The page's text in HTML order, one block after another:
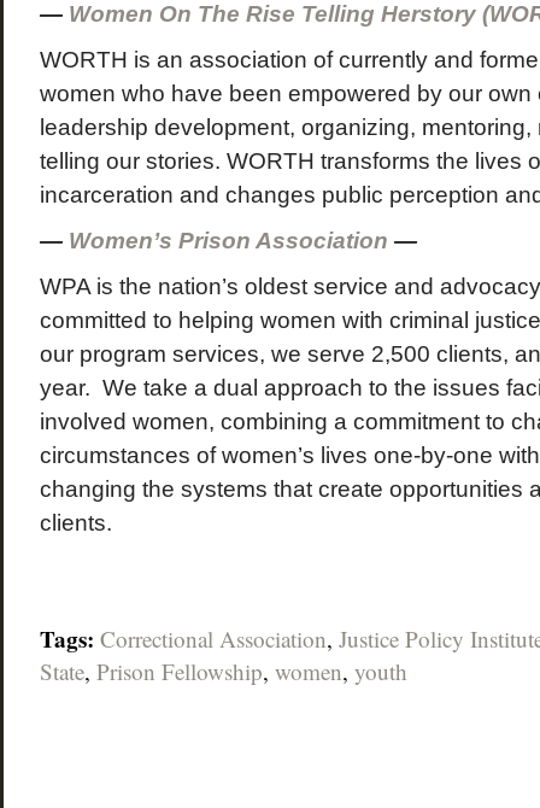
— Women On The Rise Telling Herstory
WORTH is an association of currently and
women who have been empowered by our
leadership development, organizing,
telling our stories. WORTH transforms the lives
incarceration and changes public perception
— Women’s Prison Association —
WPA is the nation’s oldest service and
committed to helping women with criminal
our program services, we serve 2,500 clients,
year. We take a dual approach to the issues
involved women, combining a commitment to
circumstances of women’s lives one-by-one
changing the systems that create opportunities
clients.
Tags: Correctional Association, Justice Policy
State, Prison Fellowship, women, youth